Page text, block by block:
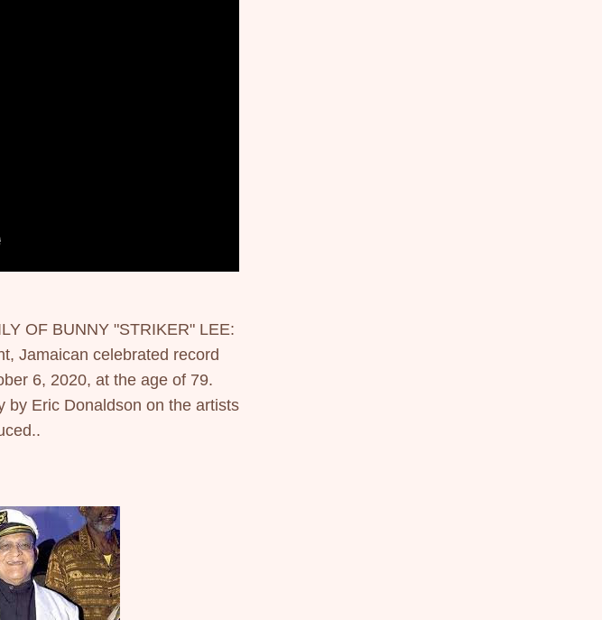
OF BUNNY "STRIKER" LEE:
Jamaican celebrated record
6, 2020, at the age of 79.
by Eric Donaldson on the artists